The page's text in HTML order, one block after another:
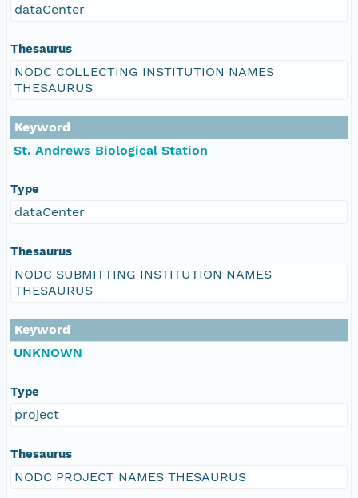
dataCenter
Thesaurus
NODC COLLECTING INSTITUTION NAMES
THESAURUS
Keyword
St. Andrews Biological Station
Type
dataCenter
Thesaurus
NODC SUBMITTING INSTITUTION NAMES
THESAURUS
Keyword
UNKNOWN
Type
project
Thesaurus
NODC PROJECT NAMES THESAURUS